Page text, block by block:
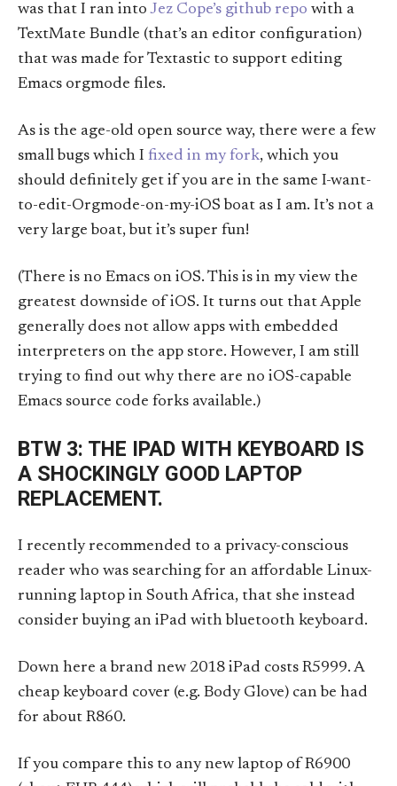
was that I ran into Jez Cope’s github repo with a
TextMate Bundle (that’s an editor configuration)
that was made for Textastic to support editing
Emacs orgmode files.
As is the age-old open source way, there were a few
small bugs which I fixed in my fork, which you
should definitely get if you are in the same I-want-
to-edit-Orgmode-on-my-iOS boat as I am. It’s not a
very large boat, but it’s super fun!
(There is no Emacs on iOS. This is in my view the
greatest downside of iOS. It turns out that Apple
generally does not allow apps with embedded
interpreters on the app store. However, I am still
trying to find out why there are no iOS-capable
Emacs source code forks available.)
BTW 3: THE IPAD WITH KEYBOARD IS
A SHOCKINGLY GOOD LAPTOP
REPLACEMENT.
I recently recommended to a privacy-conscious
reader who was searching for an affordable Linux-
running laptop in South Africa, that she instead
consider buying an iPad with bluetooth keyboard.
Down here a brand new 2018 iPad costs R5999. A
cheap keyboard cover (e.g. Body Glove) can be had
for about R860.
If you compare this to any new laptop of R6900